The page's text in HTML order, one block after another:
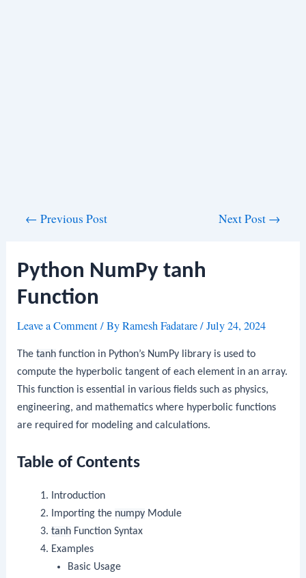
← Previous Post Next Post →
Python NumPy tanh
Function
Leave a Comment/ ByRamesh Fadatare/July 24, 2024
Thetanh function in Python’s NumPy library is used to
compute the hyperbolic tangent of each element in an array.
This function is essential in various fields such as physics,
engineering, and mathematics where hyperbolic functions
are required for modeling and calculations.
Table of Contents
Introduction
Importing the numpyModule
tanhFunction Syntax
Examples
Basic Usage